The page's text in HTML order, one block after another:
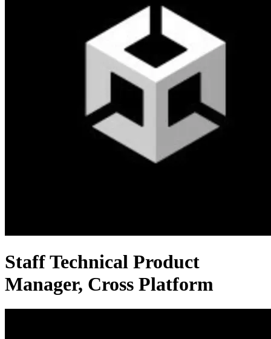
Staff Technical Product
Manager, Cross Platform